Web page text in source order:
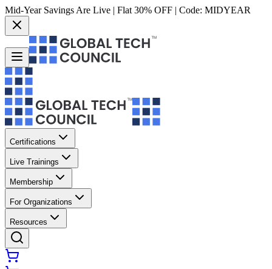
Mid-Year Savings Are Live | Flat 30% OFF | Code: MIDYEAR
Certifications
Live Trainings
Membership
For Organizations
Resources